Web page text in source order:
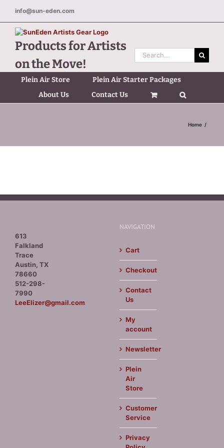
content
info@sun-eden.com
Products for Artists
on the Move!
Search
for:
Plein Air Store
Plein Air Starter Packages
About Us
Contact Us
Home
613
Falkland
Trace
Austin, TX
78660
512-298-
7990
LeeElizer@gmail.com
NAVIGATION
Cart
Checkout
Contact
Us
My
account
Newsletter
Plein
Air
Store
Customer
Service
Privacy